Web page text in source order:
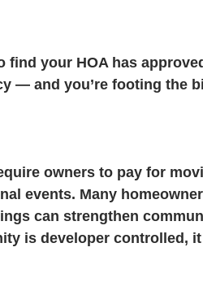
your HOA has
— and you’re footing the
owners to pay for
events. Many
can strengthen
is developer controlled, it